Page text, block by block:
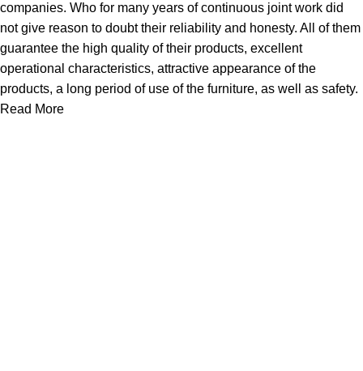
companies. Who for many years of continuous joint work did
not give reason to doubt their reliability and honesty. All of them
guarantee the high quality of their products, excellent
operational characteristics, attractive appearance of the
products, a long period of use of the furniture, as well as safety.
Read More